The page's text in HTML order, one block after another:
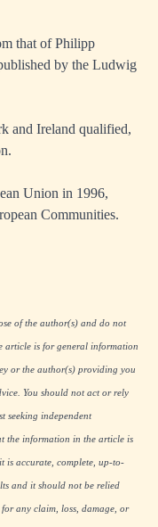
that of Philipp
by the Ludwig
and Ireland qualified,
Union in 1996,
Communities.
of the author(s) and do not
article is for general information
or the author(s) providing you
You should not act or rely
seeking independent
the information in the article is
is accurate, complete, up-to-
and it should not be relied
any claim, loss, damage, or